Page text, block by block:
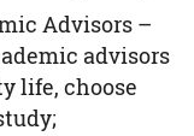
Advisors –
advisors
life, choose